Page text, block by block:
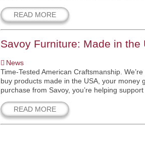
READ MORE
Savoy Furniture: Made in the
News
Time-Tested American Craftsmanship.
buy products made in the USA, your money
purchase from Savoy, you’re helping
READ MORE